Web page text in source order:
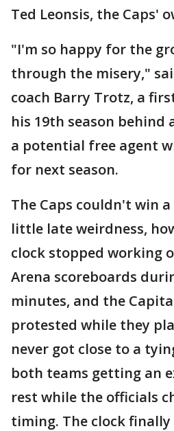
Ted Leonsis, the Caps'
"I'm so happy for the
through the misery,"
coach Barry Trotz, a
his 19th season behind
a potential free agent
for next season.
The Caps couldn't win
little late weirdness,
clock stopped working
Arena scoreboards
minutes, and the
protested while they
never got close to a
both teams getting an
rest while the officials
timing. The clock